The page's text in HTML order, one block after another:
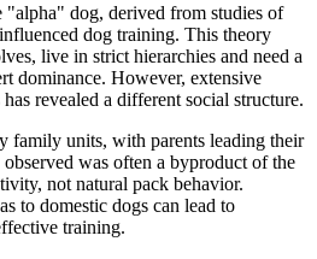
"alpha" dog, derived from studies of
dog training. This theory
live in strict hierarchies and need a
dominance. However, extensive
revealed a different social structure.
family units, with parents leading their
was often a byproduct of the
not natural pack behavior.
to domestic dogs can lead to
training.